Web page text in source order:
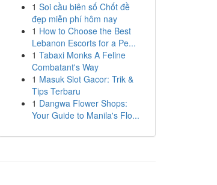
1 Soi cầu biên số Chốt đề
đẹp miễn phí hôm nay
1 How to Choose the Best
Lebanon Escorts for a Pe...
1 Tabaxi Monks A Feline
Combatant's Way
1 Masuk Slot Gacor: Trik &
Tips Terbaru
1 Dangwa Flower Shops:
Your Guide to Manila's Flo...